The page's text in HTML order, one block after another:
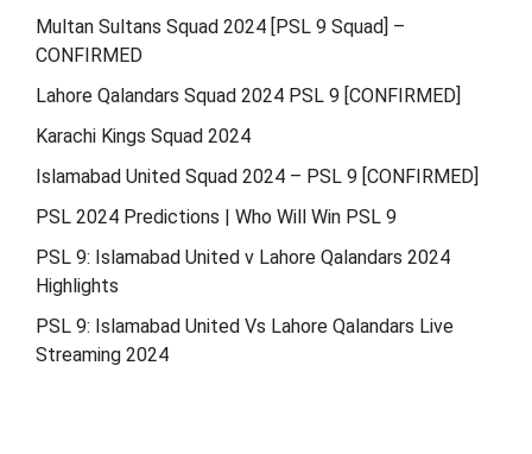
Multan Sultans Squad 2024 [PSL 9 Squad] –
CONFIRMED
Lahore Qalandars Squad 2024 PSL 9 [CONFIRMED]
Karachi Kings Squad 2024
Islamabad United Squad 2024 – PSL 9 [CONFIRMED]
PSL 2024 Predictions | Who Will Win PSL 9
PSL 9: Islamabad United v Lahore Qalandars 2024
Highlights
PSL 9: Islamabad United Vs Lahore Qalandars Live
Streaming 2024